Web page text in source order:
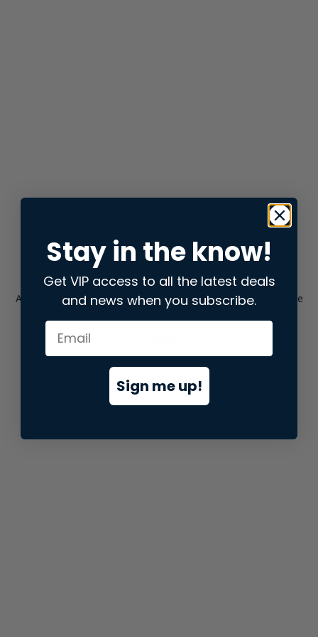
Application error: aclient-side exception has occurred while
loadingstore.snap.app(see the browser consolefor more
Stay in the know!
Get VIP access to all the latest deals
and news when you subscribe.
Sign me up!